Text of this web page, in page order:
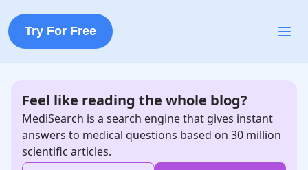
Try For Free
Feel like reading the whole blog?
MediSearch is a search engine that gives instant
answers to medical questions based on 30 million
scientific articles.